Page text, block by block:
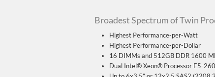
Broadest Spectrum of Twin
Highest Performance-per-Watt
Highest Performance-per-Dollar
16 DIMMs and 512GB DDR 1600
Dual Intel® Xeon® Processor E5-